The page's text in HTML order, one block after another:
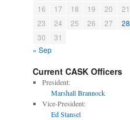
16
17 18 19 20 21
23
24 25 26 27 28
30
31
« Sep
Current CASK Officers
President:
Marshall Brannock
Vice-President:
Ed Stansel